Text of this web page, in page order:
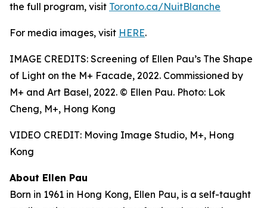
the full program, visit Toronto.ca/NuitBlanche
For media images, visit HERE.
IMAGE CREDITS: Screening of Ellen Pau’s The Shape
of Light on the M+ Facade, 2022. Commissioned by
M+ and Art Basel, 2022. © Ellen Pau. Photo: Lok
Cheng, M+, Hong Kong
VIDEO CREDIT: Moving Image Studio, M+, Hong
Kong
About Ellen Pau
Born in 1961 in Hong Kong, Ellen Pau, is a self-taught